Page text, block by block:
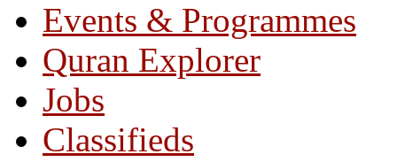
Events & Programmes
Quran Explorer
Jobs
Classifieds